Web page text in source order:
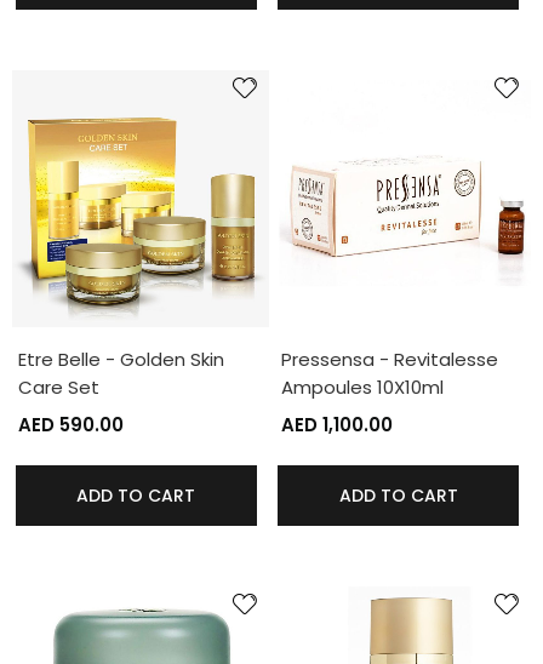
Etre Belle - Golden Skin
Care Set
AED 590.00
ADD TO CART
Pressensa - Revitalesse
Ampoules 10X10ml
AED 1,100.00
ADD TO CART